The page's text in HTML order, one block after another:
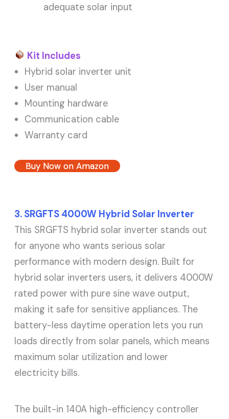
adequate solar input
Kit Includes
Hybrid solar inverter unit
User manual
Mounting hardware
Communication cable
Warranty card
Buy Now on Amazon
3. SRGFTS 4000W Hybrid Solar Inverter
This SRGFTS hybrid solar inverter stands out
for anyone who wants serious solar
performance with modern design. Built for
hybrid solar inverters users, it delivers 4000W
rated power with pure sine wave output,
making it safe for sensitive appliances. The
battery-less daytime operation lets you run
loads directly from solar panels, which means
maximum solar utilization and lower
electricity bills.
The built-in 140A high-efficiency controller